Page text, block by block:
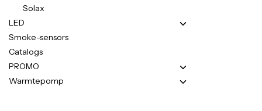
Solax
LED
Smoke-sensors
Catalogs
PROMO
Warmtepomp